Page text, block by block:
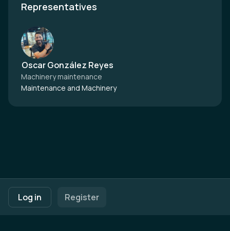
Log in Register
Representatives
Oscar González Reyes
Machinery maintenance
Maintenance and Machinery
Footer navigation
Terms of UsePrivacy Policy